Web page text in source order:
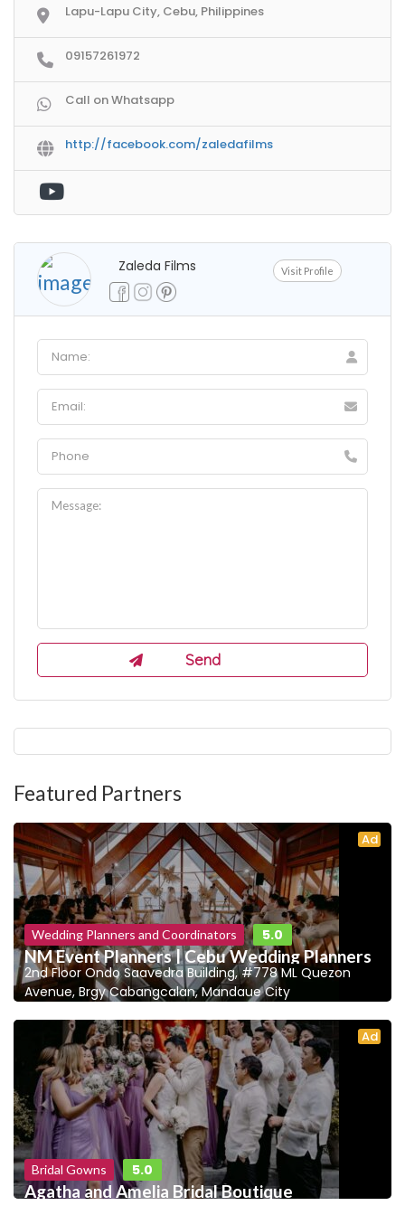
Lapu-Lapu City, Cebu, Philippines
09157261972
Call on Whatsapp
http://facebook.com/zaledafilms
Zaleda Films Visit Profile
Featured Partners
Ad
Wedding Planners and Coordinators 5.0
NM Event Planners | Cebu Wedding Planners
2nd Floor Ondo Saavedra Building, #778 ML Quezon
Avenue, Brgy Cabangcalan, Mandaue City
Ad
Bridal Gowns 5.0
Agatha and Amelia Bridal Boutique